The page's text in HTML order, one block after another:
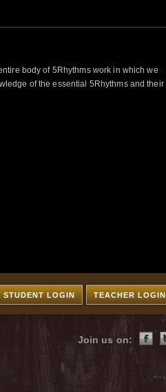
body of 5Rhythms work in which we
of the essential 5Rhythms and their
TEACHER LOGIN
STUDENT LOGIN
Join us on: